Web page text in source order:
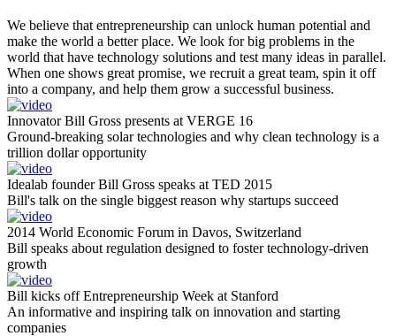
We believe that entrepreneurship can unlock human potential and
make the world a better place. We look for big problems in the
world that have technology solutions and test many ideas in parallel.
When one shows great promise, we recruit a great team, spin it off
into a company, and help them grow a successful business.
Innovator Bill Gross presents at VERGE 16
Ground-breaking solar technologies and why clean technology is a
trillion dollar opportunity
Idealab founder Bill Gross speaks at TED 2015
Bill's talk on the single biggest reason why startups succeed
2014 World Economic Forum in Davos, Switzerland
Bill speaks about regulation designed to foster technology-driven
growth
Bill kicks off Entrepreneurship Week at Stanford
An informative and inspiring talk on innovation and starting
companies